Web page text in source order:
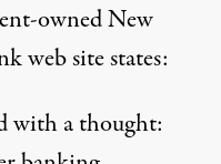
owned New
web site states:
with a thought: